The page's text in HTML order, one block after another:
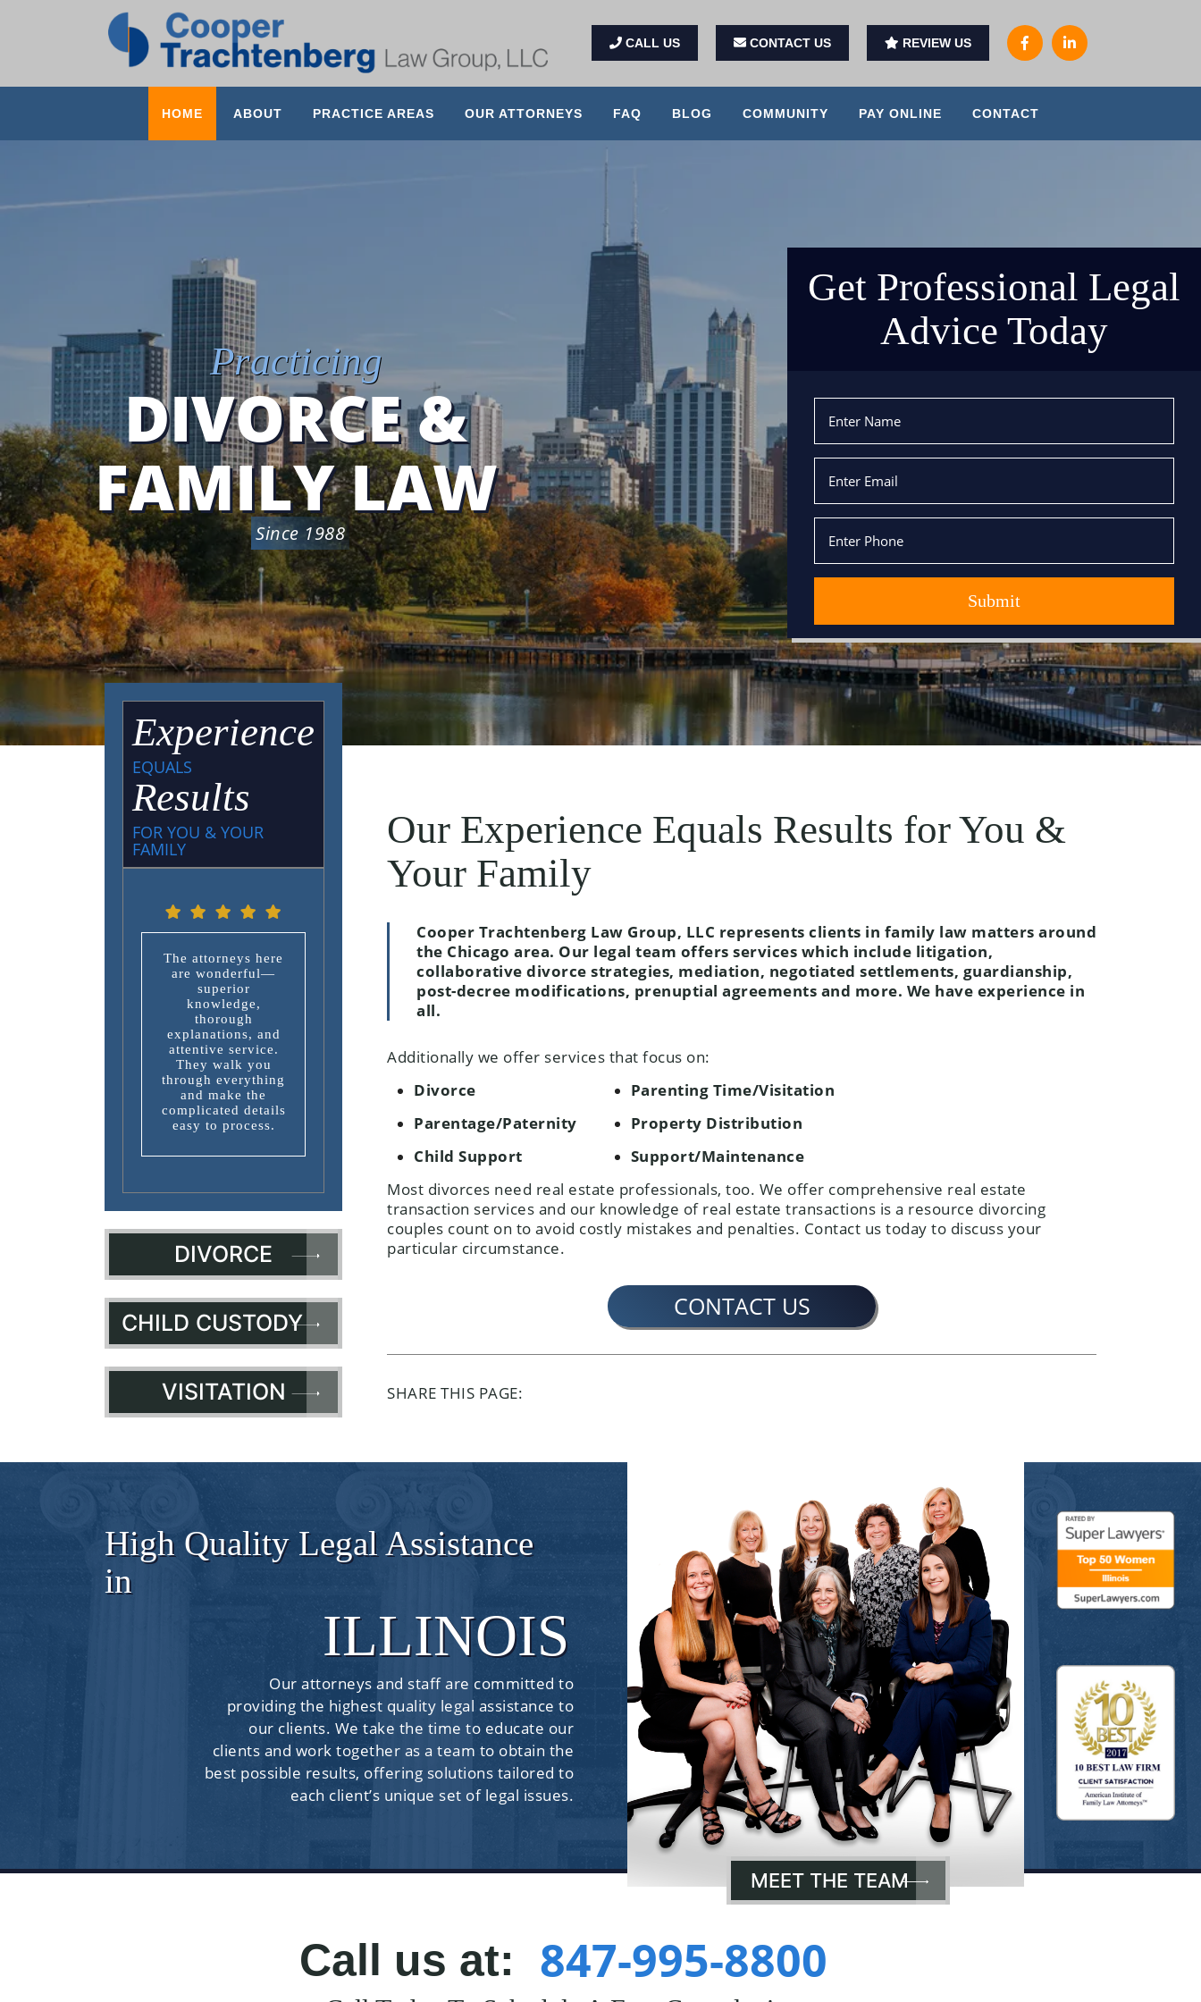
CALL US CONTACT US REVIEW US
HOME ABOUT PRACTICE AREAS OUR ATTORNEYS FAQ BLOG COMMUNITY PAY ONLINE CONTACT
Practicing
DIVORCE &
FAMILY LAW
Since 1988
Get Professional Legal
Advice Today
Experience
EQUALS
Results
FOR YOU & YOUR
FAMILY
The attorneys here
are wonderful—
superior
knowledge,
thorough
explanations, and
attentive service.
They walk you
through everything
and make the
complicated details
easy to process.
DIVORCE
CHILD CUSTODY
VISITATION
Our Experience Equals Results for You &
Your Family
Cooper Trachtenberg Law Group, LLC represents clients in family law matters around
the Chicago area. Our legal team offers services which include litigation,
collaborative divorce strategies, mediation, negotiated settlements, guardianship,
post-decree modifications, prenuptial agreements and more. We have experience in
all.
Additionally we offer services that focus on:
Divorce
Parentage/Paternity
Child Support
Parenting Time/Visitation
Property Distribution
Support/Maintenance
Most divorces need real estate professionals, too. We offer comprehensive real estate
transaction services and our knowledge of real estate transactions is a resource divorcing
couples count on to avoid costly mistakes and penalties. Contact us today to discuss your
particular circumstance.
CONTACT US
SHARE THIS PAGE:
High Quality Legal Assistance
in
ILLINOIS
Our attorneys and staff are committed to
providing the highest quality legal assistance to
our clients. We take the time to educate our
clients and work together as a team to obtain the
best possible results, offering solutions tailored to
each client’s unique set of legal issues.
MEET THE TEAM
Call us at: 847-995-8800